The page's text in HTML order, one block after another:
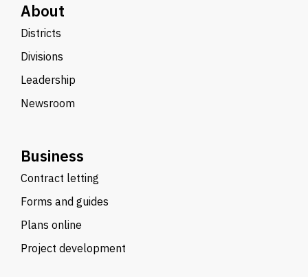
About
Districts
Divisions
Leadership
Newsroom
Business
Contract letting
Forms and guides
Plans online
Project development